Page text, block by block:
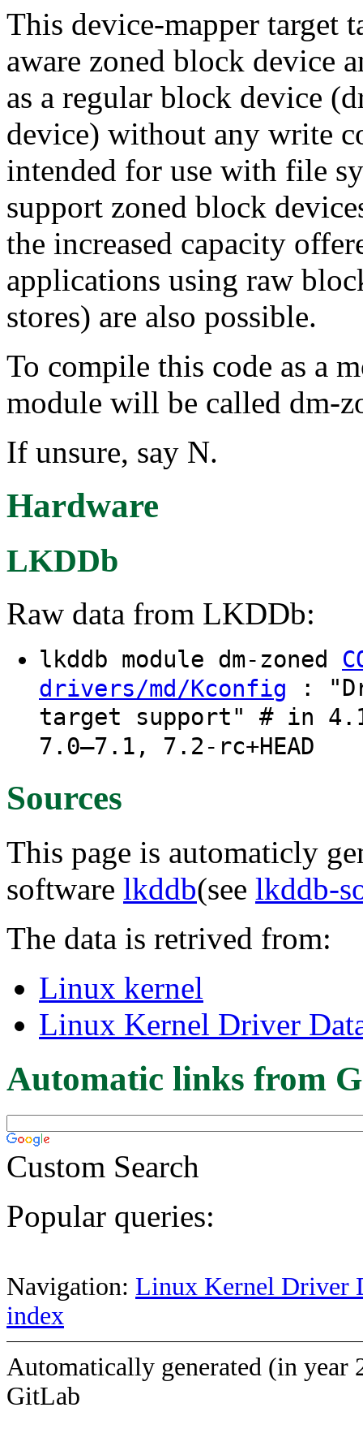
This device-mapper target
aware zoned block device
as a regular block device
device) without any write
intended for use with file
support zoned block
the increased capacity
applications using raw
stores) are also possible.
To compile this code as a
module will be called dm-
If unsure, say N.
Hardware
LKDDb
Raw data from LKDDb:
lkddb module dm-zoned
drivers/md/Kconfig :
target support" # in
7.0–7.1, 7.2-rc+HEAD
Sources
This page is automaticly
software lkddb(see lkddb-
The data is retrived from:
Linux kernel
Linux Kernel Driver
Automatic links from
Custom Search
Popular queries:
Navigation: Linux Kernel Driver
index
Automatically generated (in year
GitLab